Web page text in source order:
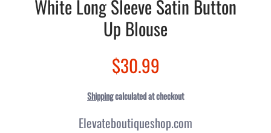
White Long Sleeve Satin Button
Up Blouse
$30.99
Shippingcalculated at checkout
Elevateboutiqueshop.com